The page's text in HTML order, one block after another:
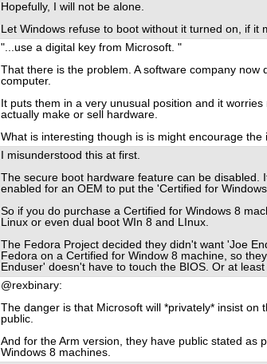
Hopefully, I will not be alone.
Let Windows refuse to boot without it turned on, if it
"...use a digital key from Microsoft. "
That there is the problem. A software company
computer.
It puts them in a very unusual position and it
actually make or sell hardware.
What is interesting though is is might encourage
I misunderstood this at first.
The secure boot hardware feature can be
enabled for an OEM to put the 'Certified for
So if you do purchase a Certified for Windows 8
Linux or even dual boot WIn 8 and LInux.
The Fedora Project decided they didn't want 'Joe
Fedora on a Certified for Window 8 machine, so
Enduser' doesn't have to touch the BIOS. Or at
@rexbinary:
The danger is that Microsoft will *privately* insist
public.
And for the Arm version, they have public stated as
Windows 8 machines.